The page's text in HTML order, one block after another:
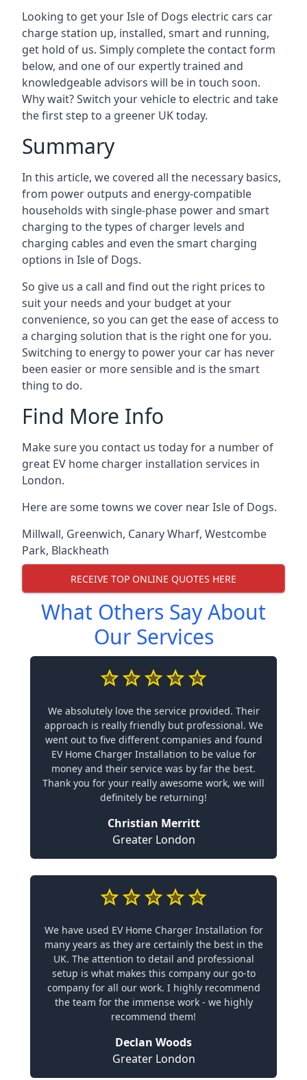
Looking to get your Isle of Dogs electric cars car
charge station up, installed, smart and running,
get hold of us. Simply complete the contact form
below, and one of our expertly trained and
knowledgeable advisors will be in touch soon.
Why wait? Switch your vehicle to electric and take
the first step to a greener UK today.
Summary
In this article, we covered all the necessary basics,
from power outputs and energy-compatible
households with single-phase power and smart
charging to the types of charger levels and
charging cables and even the smart charging
options in Isle of Dogs.
So give us a call and find out the right prices to
suit your needs and your budget at your
convenience, so you can get the ease of access to
a charging solution that is the right one for you.
Switching to energy to power your car has never
been easier or more sensible and is the smart
thing to do.
Find More Info
Make sure you contact us today for a number of
great EV home charger installation services in
London.
Here are some towns we cover near Isle of Dogs.
Millwall, Greenwich, Canary Wharf, Westcombe
Park, Blackheath
RECEIVE TOP ONLINE QUOTES HERE
What Others Say About
Our Services
We absolutely love the service provided. Their
approach is really friendly but professional. We
went out to five different companies and found
EV Home Charger Installation to be value for
money and their service was by far the best.
Thank you for your really awesome work, we will
definitely be returning!
Christian Merritt
Greater London
We have used EV Home Charger Installation for
many years as they are certainly the best in the
UK. The attention to detail and professional
setup is what makes this company our go-to
company for all our work. I highly recommend
the team for the immense work - we highly
recommend them!
Declan Woods
Greater London